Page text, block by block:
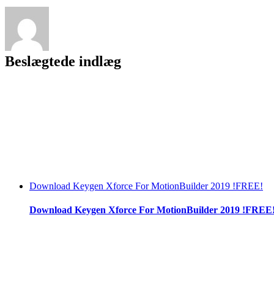
Beslægtede indlæg
Download Keygen Xforce For MotionBuilder 2019 !FREE!
Download Keygen Xforce For MotionBuilder 2019 !FREE!